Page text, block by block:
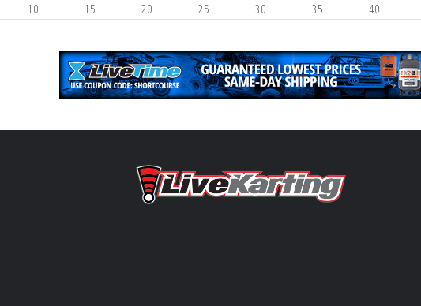
10 15 20 25 30 35 40